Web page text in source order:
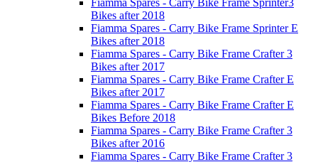
Bikes after 2018
Fiamma Spares - Carry Bike Frame Sprinter E
Bikes after 2018
Fiamma Spares - Carry Bike Frame Crafter 3
Bikes after 2017
Fiamma Spares - Carry Bike Frame Crafter E
Bikes after 2017
Fiamma Spares - Carry Bike Frame Crafter E
Bikes Before 2018
Fiamma Spares - Carry Bike Frame Crafter 3
Bikes after 2016
Fiamma Spares - Carry Bike Frame Crafter 3